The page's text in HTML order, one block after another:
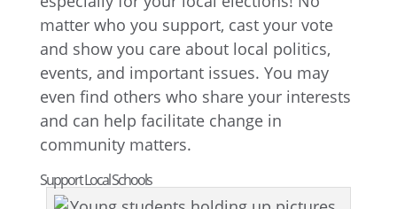
matter who you support, cast your vote
and show you care about local politics,
events, and important issues. You may
even find others who share your interests
and can help facilitate change in
community matters.
Support Local Schools